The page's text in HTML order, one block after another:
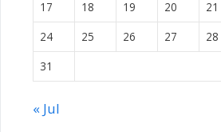
17
18 19 20 21
24
25 26 27 28
31
« Jul